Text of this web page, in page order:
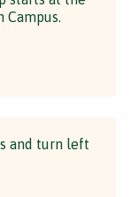
and turn left